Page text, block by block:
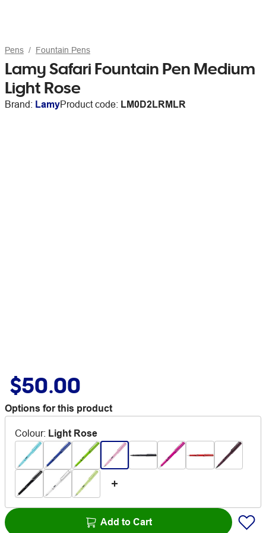
Pens Fountain Pens
Lamy Safari Fountain Pen Medium
Light Rose
Brand: LamyProduct code: LM0D2LRMLR
$50.00
Options for this product
Colour: Light Rose
Add to Cart